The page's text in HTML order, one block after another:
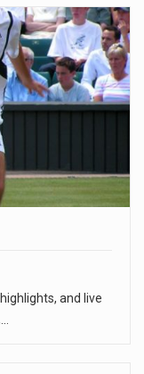
and live